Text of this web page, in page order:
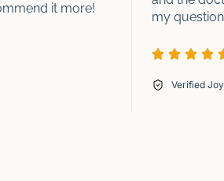
it more!
my
Verified